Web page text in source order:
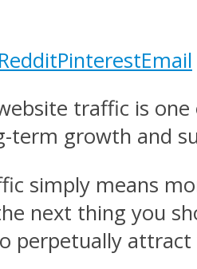
RedditPinterestEmail
traffic is
term growth and
simply means
next thing you
perpetually